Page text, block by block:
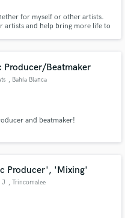
for myself or other artists.
artists and help bring more life to
Producer/Beatmaker
, Bahía Blanca
and beatmaker!
Producer', 'Mixing'
J , Trincomalee